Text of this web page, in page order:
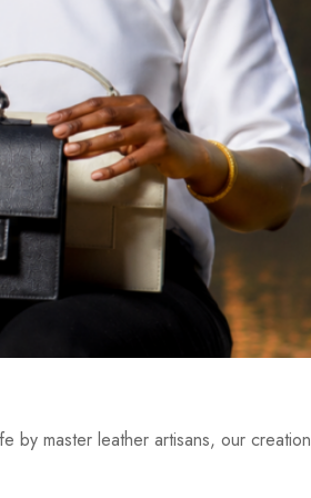
master leather artisans, our